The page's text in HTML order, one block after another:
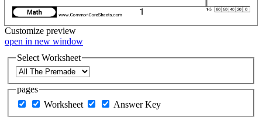
Customize preview
open in new window
Select Worksheet
pages
Worksheet
Answer Key